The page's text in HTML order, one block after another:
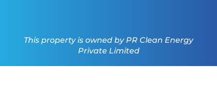
This property is owned by PR Clean Energy
Private Limited